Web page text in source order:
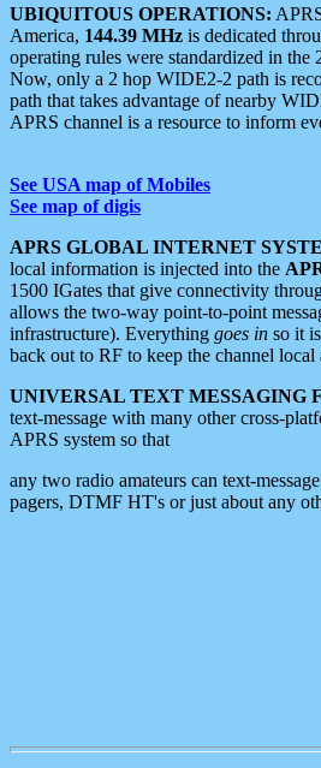
UBIQUITOUS OPERATIONS:
America, 144.39 MHz is dedicated
operating rules were standardized in the
Now, only a 2 hop WIDE2-2 path is
path that takes advantage of nearby
APRS channel is a resource to inform
See USA map of Mobiles
See map of digis
APRS GLOBAL INTERNET
local information is injected into the
1500 IGates that give connectivity
allows the two-way point-to-point
infrastructure). Everything goes in so it
back out to RF to keep the channel
UNIVERSAL TEXT MESSAGING
text-message with many other cross-
APRS system so that
any two radio amateurs can text-
pagers, DTMF HT's or just about any